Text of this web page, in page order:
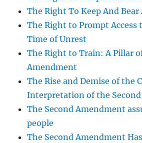
The Right To Keep And Bear
The Right to Prompt Access
Time of Unrest
The Right to Train: A Pillar
Amendment
The Rise and Demise of the
Interpretation of the
The Second Amendment
people
The Second Amendment